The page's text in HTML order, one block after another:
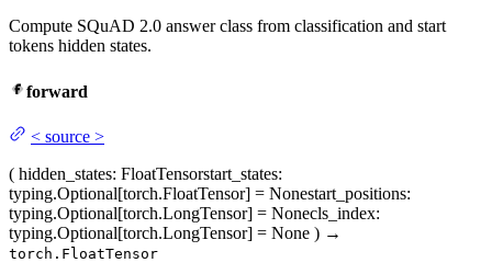
Compute SQuAD 2.0 answer class from classification and start
tokens hidden states.
forward
< source >
( hidden_states: FloatTensorstart_states:
typing.Optional[torch.FloatTensor] = Nonestart_positions:
typing.Optional[torch.LongTensor] = Nonecls_index:
typing.Optional[torch.LongTensor] = None ) →
torch.FloatTensor